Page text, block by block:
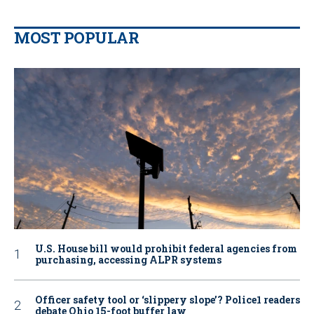
MOST POPULAR
U.S. House bill would prohibit federal agencies from
purchasing, accessing ALPR systems
Officer safety tool or ‘slippery slope’? Police1 readers
debate Ohio 15-foot buffer law